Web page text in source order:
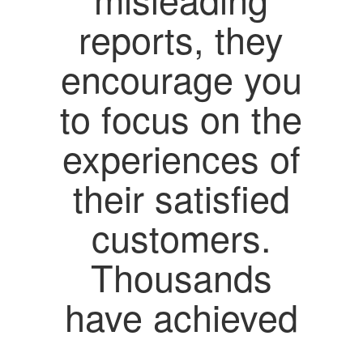
reports, they
encourage you
to focus on the
experiences of
their satisfied
customers.
Thousands
have achieved